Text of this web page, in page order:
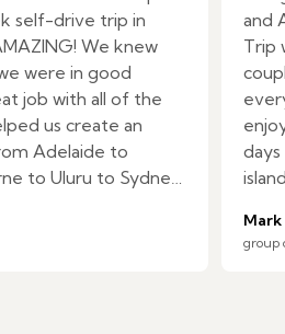
self-drive trip in
We knew
were in good
job with all of the
us create an
Adelaide to
to Uluru to Sydney.
which were
and
Trip
ride!
group